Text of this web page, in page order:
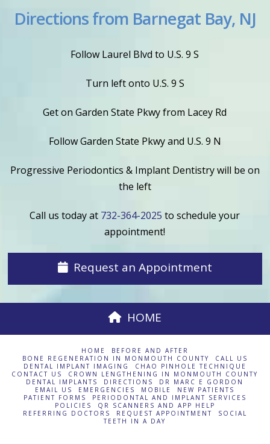
Directions from Barnegat Bay, NJ
Follow Laurel Blvd to U.S. 9 S
Turn left onto U.S. 9 S
Get on Garden State Pkwy from Lacey Rd
Follow Garden State Pkwy and U.S. 9 N
Progressive Periodontics & Implant Dentistry will be on
the left
Call us today at 732-364-2025 to schedule your
appointment!
Request an Appointment
HOME
HOME
BEFORE AND AFTER
BONE REGENERATION IN MONMOUTH COUNTY
CALL US
DENTAL IMPLANT IMAGING
CHAO PINHOLE TECHNIQUE
CONTACT US
CROWN LENGTHENING IN MONMOUTH COUNTY
DENTAL IMPLANTS
DIRECTIONS
DR MARC E GORDON
EMAIL US
EMERGENCIES MOBILE
NEW PATIENTS
PATIENT FORMS
PERIODONTAL AND IMPLANT SERVICES
POLICIES
QR SCANNERS AND APP HELP
REFERRING DOCTORS
REQUEST APPOINTMENT
SOCIAL
TEETH IN A DAY